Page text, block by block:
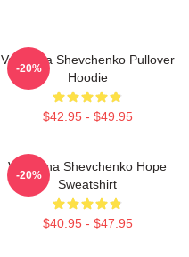
Valentina Shevchenko Pullover
Hoodie
$42.95 - $49.95
-20%
Valentina Shevchenko Hope
Sweatshirt
$40.95 - $47.95
-20%